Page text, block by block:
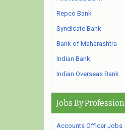
Repco Bank
Syndicate Bank
Bank of Maharashtra
Indian Bank
Indian Overseas Bank
Jobs By Profession
Accounts Officer Jobs